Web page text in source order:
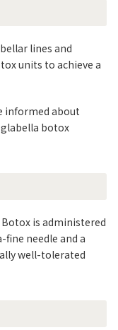
lines and
units to achieve a
informed about
botox
is administered
needle and a
well-tolerated